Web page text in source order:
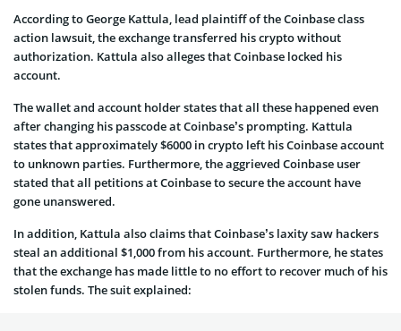
According to George Kattula, lead plaintiff of the Coinbase class
action lawsuit, the exchange transferred his crypto without
authorization. Kattula also alleges that Coinbase locked his
account.
The wallet and account holder states that all these happened even
after changing his passcode at Coinbase’s prompting. Kattula
states that approximately $6000 in crypto left his Coinbase account
to unknown parties. Furthermore, the aggrieved Coinbase user
stated that all petitions at Coinbase to secure the account have
gone unanswered.
In addition, Kattula also claims that Coinbase’s laxity saw hackers
steal an additional $1,000 from his account. Furthermore, he states
that the exchange has made little to no effort to recover much of his
stolen funds. The suit explained: